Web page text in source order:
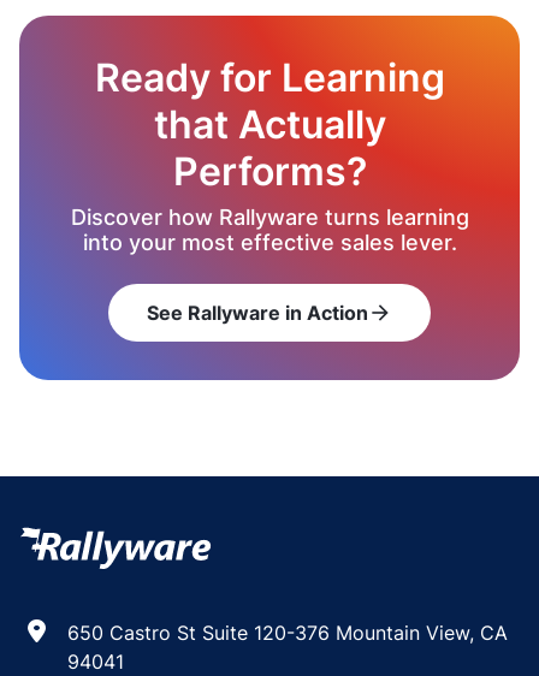
Ready for Learning
that Actually
Performs?
Discover how Rallyware turns learning
into your most effective sales lever.
See Rallyware in Action arrow_forward
650 Castro St Suite 120-376 Mountain View, CA
94041